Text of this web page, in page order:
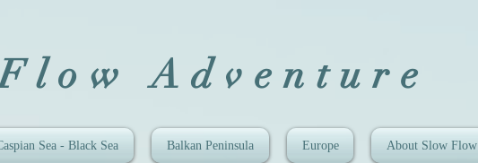
Adventure
Sea - Black Sea Balkan Peninsula Europe About Slow Flow